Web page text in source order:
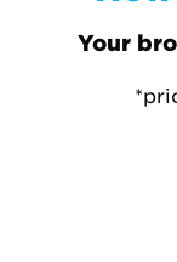
Your